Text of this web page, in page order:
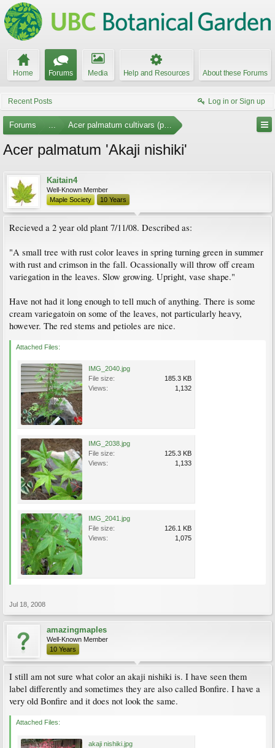
Home Forums Media Help and Resources About these Forums
Recent Posts Log in or Sign up
Forums ... Acer palmatum cultivars (photos)
Acer palmatum 'Akaji nishiki'
Kaitain4
Well-Known Member
Maple Society
10 Years
Recieved a 2 year old plant 7/11/08. Described as:
"A small tree with rust color leaves in spring turning green in summer
with rust and crimson in the fall. Ocassionally will throw off cream
variegation in the leaves. Slow growing. Upright, vase shape."
Have not had it long enough to tell much of anything. There is some
cream variegatoin on some of the leaves, not particularly heavy,
however. The red stems and petioles are nice.
Attached Files:
IMG_2040.jpg
File size:
185.3 KB
Views:
1,132
IMG_2038.jpg
File size:
125.3 KB
Views:
1,133
IMG_2041.jpg
File size:
126.1 KB
Views:
1,075
Jul 18, 2008
amazingmaples
Well-Known Member
10 Years
I still am not sure what color an akaji nishiki is. I have seen them
label differently and sometimes they are also called Bonfire. I have a
very old Bonfire and it does not look the same.
Attached Files:
akaji nishiki.jpg